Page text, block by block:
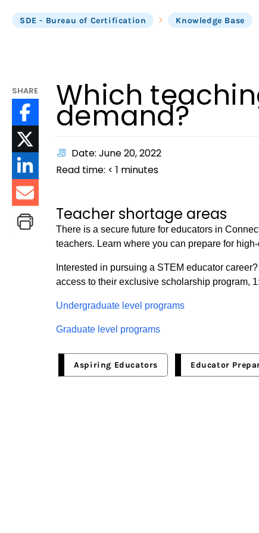
SDE - Bureau of Certification Knowledge Base
SHARE Which
demand?
Date: June 20, 2022
Read time: < 1 minutes
Teacher shortage areas
There is a secure future for educators in
teachers. Learn where you can prepare for
Interested in pursuing a STEM educator
access to their exclusive scholarship program,
Undergraduate level programs
Graduate level programs
Aspiring Educators Educator